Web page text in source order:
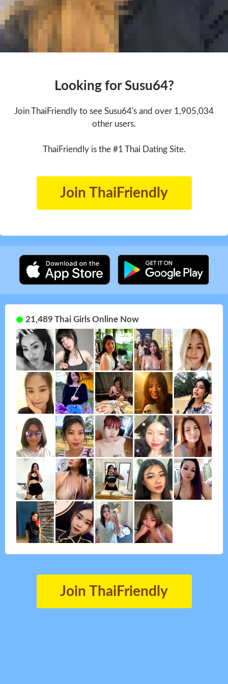
Looking for Susu64?
Join ThaiFriendly to see Susu64's and over 1,905,034
other users.
ThaiFriendly is the #1 Thai Dating Site.
Join ThaiFriendly
21,489 Thai Girls Online Now
Join ThaiFriendly